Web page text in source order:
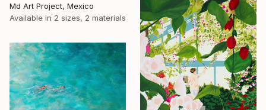
Md Art Project, Mexico
Available in 2 sizes, 2 materials